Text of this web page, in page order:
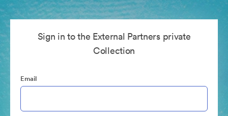
Sign in to the External Partners private
Collection
Email